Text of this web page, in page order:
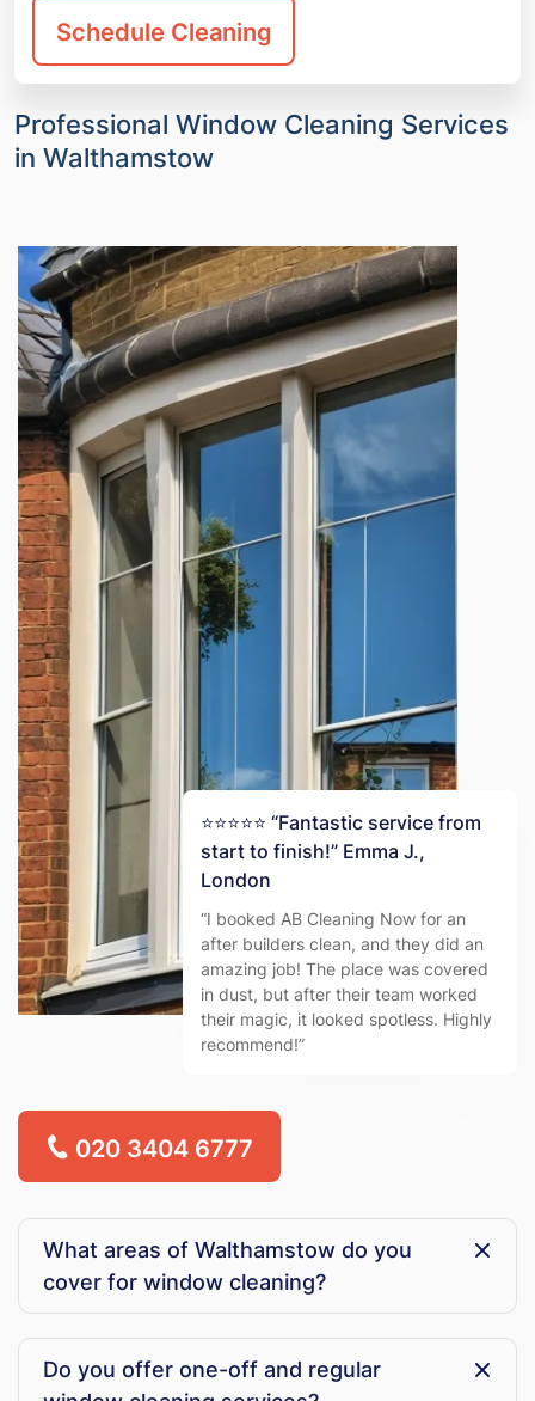
Schedule Cleaning
Professional Window Cleaning Services
in Walthamstow
⭐️⭐️⭐️⭐️⭐️ “Fantastic service from
start to finish!” Emma J.,
London
“I booked AB Cleaning Now for an
after builders clean, and they did an
amazing job! The place was covered
in dust, but after their team worked
their magic, it looked spotless. Highly
recommend!”
020 3404 6777
What areas of Walthamstow do you
cover for window cleaning?
residential streets, local businesses, and commercial
Do you offer one-off and regular